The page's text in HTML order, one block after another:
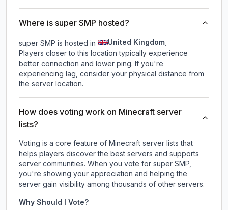
Where is super SMP hosted?
super SMP is hosted in United Kingdom.
Players closer to this location typically experience
better connection and lower ping. If you're
experiencing lag, consider your physical distance from
the server location.
How does voting work on Minecraft server
lists?
Voting is a core feature of Minecraft server lists that
helps players discover the best servers and supports
server communities. When you vote for super SMP,
you're showing your appreciation and helping the
server gain visibility among thousands of other servers.
Why Should I Vote?